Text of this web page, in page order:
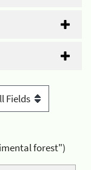
forest")